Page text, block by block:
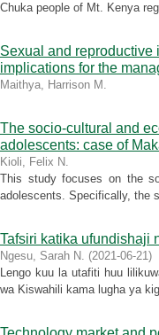
Chuka people of Mt. Kenya
Sexual and reproductive
implications for the
Maithya, Harrison M.
The socio-cultural and
adolescents: case of
Kioli, Felix N.
This study focuses on the
adolescents. Specifically, the
Tafsiri katika ufundishaji
Ngesu, Sarah N. (2021-06-21)
Lengo kuu la utafiti huu
wa Kiswahili kama lugha ya